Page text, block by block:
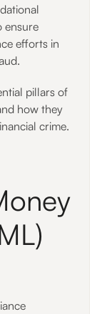
ensure
efforts in
pillars of
how they
crime.